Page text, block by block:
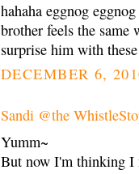
hahaha eggnog
brother feels the
surprise him with
DECEMBER 6,
Sandi @the
Yumm~
But now I'm thinking I